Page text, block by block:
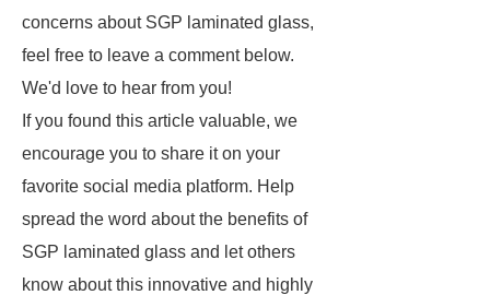
concerns about SGP laminated glass,
feel free to leave a comment below.
We'd love to hear from you!
If you found this article valuable, we
encourage you to share it on your
favorite social media platform. Help
spread the word about the benefits of
SGP laminated glass and let others
know about this innovative and highly